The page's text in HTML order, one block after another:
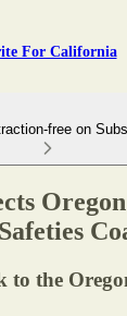
For California
free on
to the